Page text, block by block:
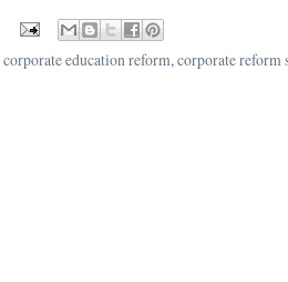
corporate education reform, corporate reform